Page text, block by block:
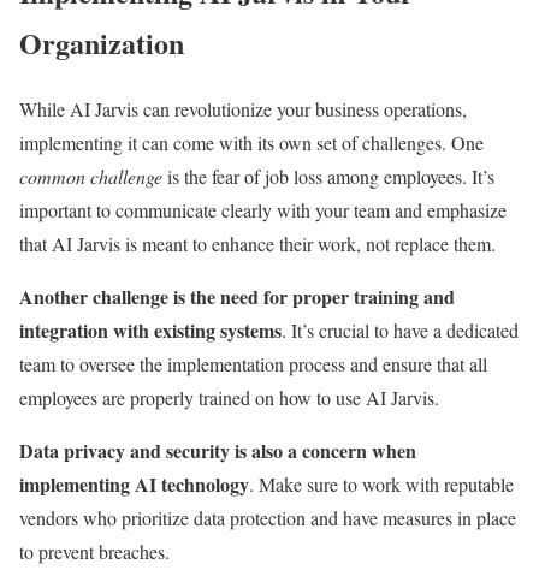
Organization
While AI Jarvis can revolutionize your business operations,
implementing it can come with its own set of challenges. One
common challengeis the fear of job loss among employees. It’s
important to communicate clearly with your team and emphasize
that AI Jarvis is meant to enhance their work, not replace them.
Another challenge is the need for proper training and
integration with existing systems. It’s crucial to have a dedicated
team to oversee the implementation process and ensure that all
employees are properly trained on how to use AI Jarvis.
Data privacy and security is also a concern when
implementing AI technology. Make sure to work with reputable
vendors who prioritize data protection and have measures in place
to prevent breaches.